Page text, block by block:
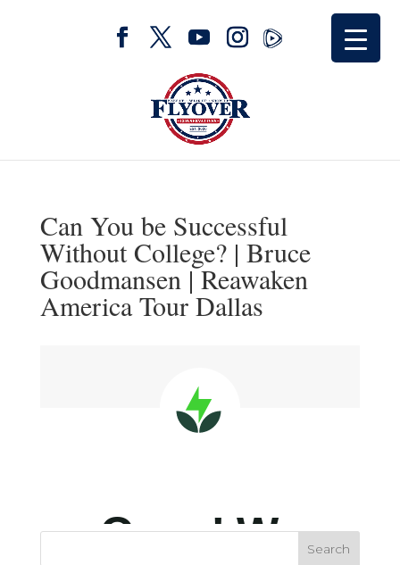
Can You be Successful
Without College? | Bruce
Goodmansen | Reawaken
America Tour Dallas